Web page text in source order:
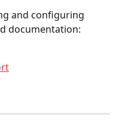
and configuring
documentation: